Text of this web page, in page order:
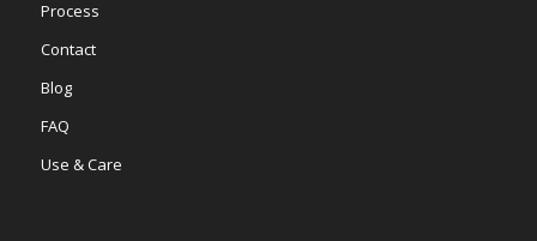
Process
Contact
Blog
FAQ
Use & Care